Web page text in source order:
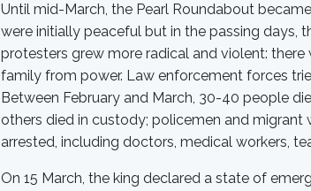
Until mid-March, the Pearl Roundabout
were initially peaceful but in the passing days,
protesters grew more radical and violent:
family from power. Law enforcement forces
Between February and March, 30-40 people
others died in custody; policemen and
arrested, including doctors, medical workers,
On 15 March, the king declared a state of